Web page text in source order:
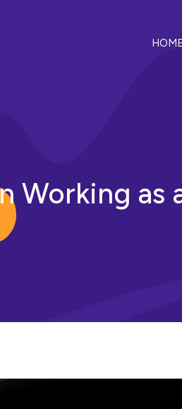
Working as